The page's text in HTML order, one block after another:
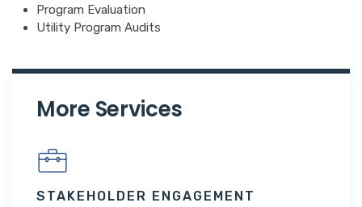
Program Evaluation
Utility Program Audits
More Services
STAKEHOLDER ENGAGEMENT